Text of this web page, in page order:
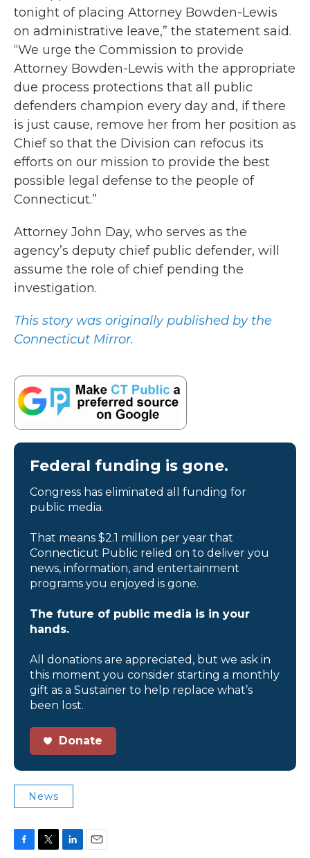
tonight of placing Attorney Bowden-Lewis
on administrative leave,” the statement said.
“We urge the Commission to provide
Attorney Bowden-Lewis with the appropriate
due process protections that all public
defenders champion every day and, if there
is just cause, remove her from her position as
Chief so that the Division can refocus its
efforts on our mission to provide the best
possible legal defense to the people of
Connecticut.”
Attorney John Day, who serves as the
agency’s deputy chief public defender, will
assume the role of chief pending the
investigation.
This story was originally published by the
Connecticut Mirror.
Federal funding is gone.
Congress has eliminated all funding for
public media.
That means $2.1 million per year that
Connecticut Public relied on to deliver you
news, information, and entertainment
programs you enjoyed is gone.
The future of public media is in your
hands.
All donations are appreciated, but we ask in
this moment you consider starting a monthly
gift as a Sustainer to help replace what’s
been lost.
Donate
News